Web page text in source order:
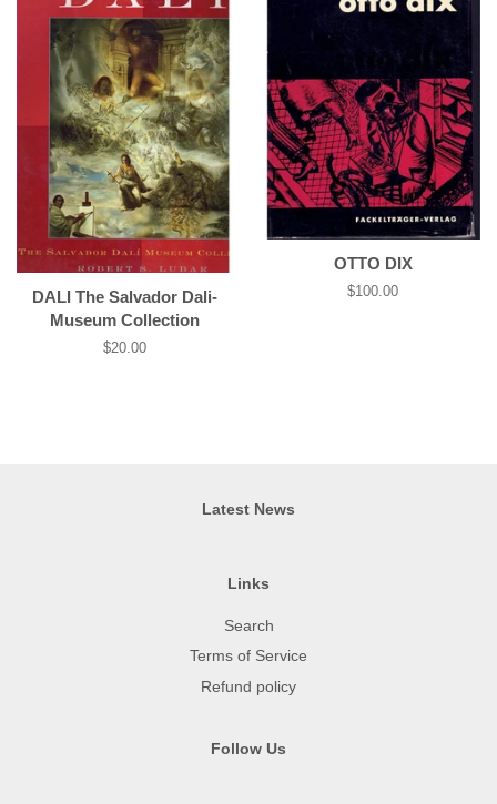
DALI­ The Salvador Dali­
Museum Collection
Regular
$20.00
OTTO DIX
Regular
$100.00
Latest News
Links
Search
Terms of Service
Refund policy
Follow Us